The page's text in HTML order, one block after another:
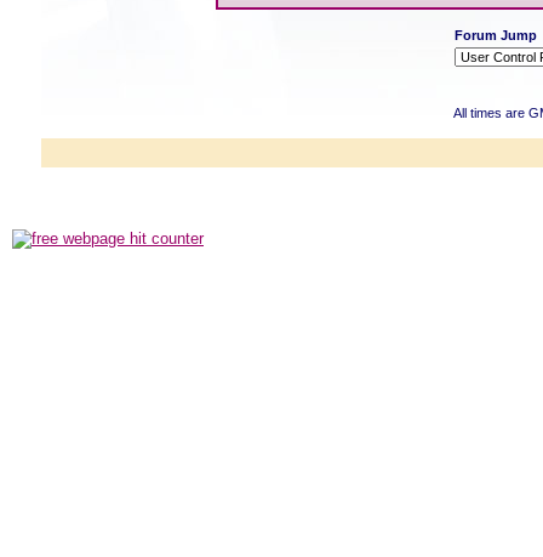
Forum Jump
All times are